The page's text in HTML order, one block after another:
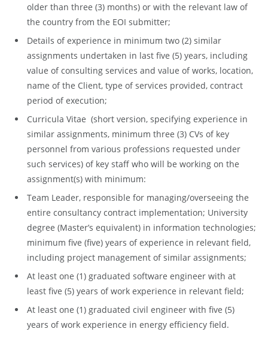
older than three (3) months) or with the relevant law of
the country from the EOI submitter;
Details of experience in minimum two (2) similar
assignments undertaken in last five (5) years, including
value of consulting services and value of works, location,
name of the Client, type of services provided, contract
period of execution;
Curricula Vitae (short version, specifying experience in
similar assignments, minimum three (3) CVs of key
personnel from various professions requested under
such services) of key staff who will be working on the
assignment(s) with minimum:
Team Leader, responsible for managing/overseeing the
entire consultancy contract implementation; University
degree (Master’s equivalent) in information technologies;
minimum five (five) years of experience in relevant field,
including project management of similar assignments;
At least one (1) graduated software engineer with at
least five (5) years of work experience in relevant field;
At least one (1) graduated civil engineer with five (5)
years of work experience in energy efficiency field.